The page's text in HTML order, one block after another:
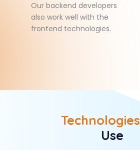
Our backend developers
also work well with the
frontend technologies.
Technologies
Use